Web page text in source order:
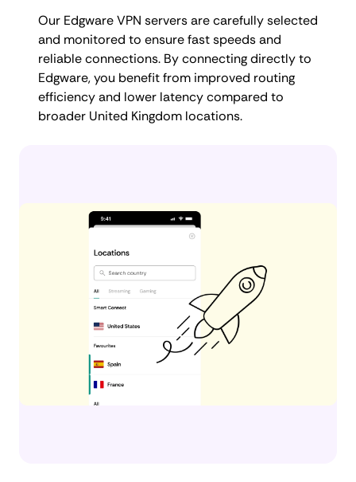
Our Edgware VPN servers are carefully selected
and monitored to ensure fast speeds and
reliable connections. By connecting directly to
Edgware, you benefit from improved routing
efficiency and lower latency compared to
broader United Kingdom locations.